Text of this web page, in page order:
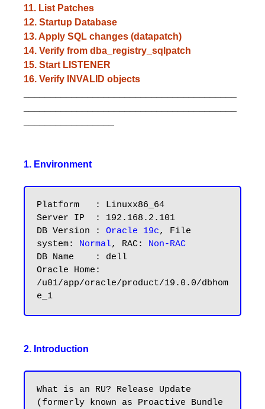
11. List Patches
12. Startup Database
13. Apply SQL changes (datapatch)
14. Verify from dba_registry_sqlpatch
15. Start LISTENER
16. Verify INVALID objects
1. Environment
Platform   : Linuxx86_64
Server IP  : 192.168.2.101
DB Version : Oracle 19c, File
system: Normal, RAC: Non-RAC
DB Name    : dell
Oracle Home:
/u01/app/oracle/product/19.0.0/dbhom
2. Introduction
What is an RU? Release Update
(formerly known as Proactive Bundle